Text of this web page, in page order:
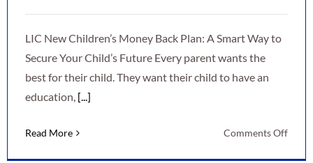
LIC New Children’s Money Back Plan: A Smart Way to
Secure Your Child’s Future Every parent wants the
best for their child. They want their child to have an
education, [...]
Read More Comments Offon